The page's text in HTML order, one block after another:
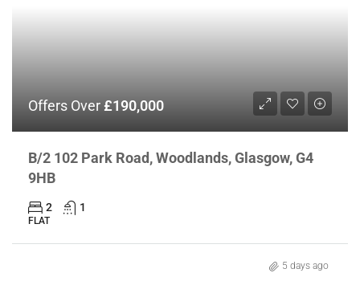
Offers Over£190,000
B/2 102 Park Road, Woodlands, Glasgow, G4
9HB
2 1
FLAT
5 days ago